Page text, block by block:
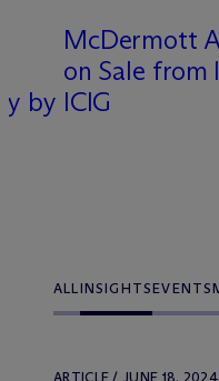
by
McDermott
on Sale from
ICIG
ALLINSIGHTSEVENTS
ARTICLE / JUNE 18, 2024